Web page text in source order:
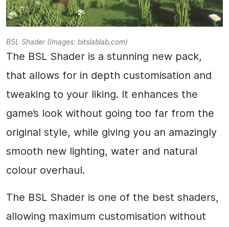
BSL Shader (Images: bitslablab.com)
The BSL Shader is a stunning new pack,
that allows for in depth customisation and
tweaking to your liking. It enhances the
game’s look without going too far from the
original style, while giving you an amazingly
smooth new lighting, water and natural
colour overhaul.
The BSL Shader is one of the best shaders,
allowing maximum customisation without